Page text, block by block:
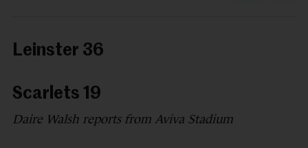
Leinster 36
Scarlets 19
Daire Walsh reports from Aviva Stadium